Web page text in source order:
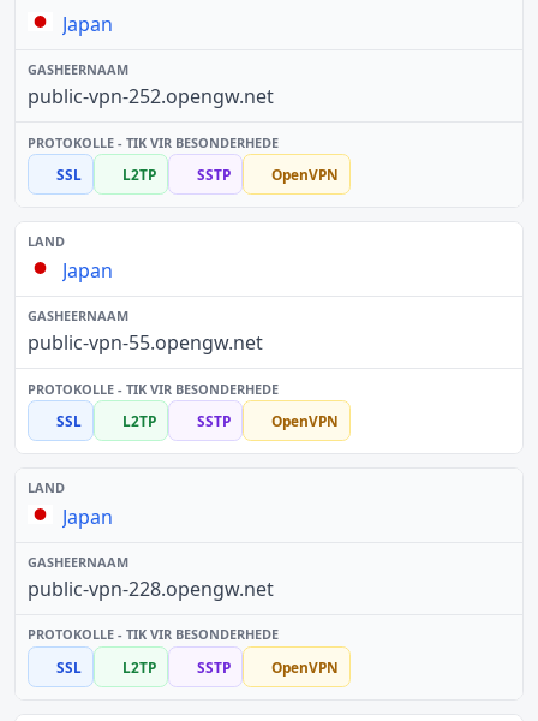
Japan
public-vpn-252.opengw.net
SSL L2TP SSTP OpenVPN
Japan
public-vpn-55.opengw.net
SSL L2TP SSTP OpenVPN
Japan
public-vpn-228.opengw.net
SSL L2TP SSTP OpenVPN